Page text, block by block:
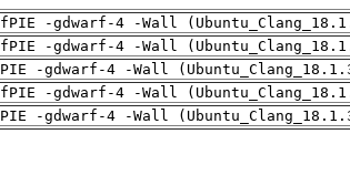
-gdwarf-4 -Wall
-gdwarf-4 -Wall
-gdwarf-4 -Wall
-gdwarf-4 -Wall
-gdwarf-4 -Wall